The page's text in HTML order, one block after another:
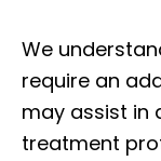
We
require an
may assist in
treatment